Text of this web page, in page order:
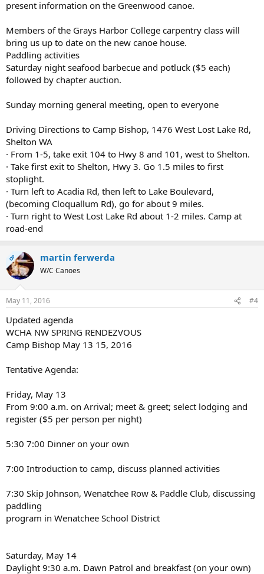
present information on the Greenwood canoe.
Members of the Grays Harbor College carpentry class will
bring us up to date on the new canoe house.
Paddling activities
Saturday night seafood barbecue and potluck ($5 each)
followed by chapter auction.
Sunday morning general meeting, open to everyone
Driving Directions to Camp Bishop, 1476 West Lost Lake Rd,
Shelton WA
· From 1-5, take exit 104 to Hwy 8 and 101, west to Shelton.
· Take first exit to Shelton, Hwy 3. Go 1.5 miles to first
stoplight.
· Turn left to Acadia Rd, then left to Lake Boulevard,
(becoming Cloquallum Rd), go for about 9 miles.
· Turn right to West Lost Lake Rd about 1-2 miles. Camp at
road-end
OP martin ferwerda
W/C Canoes
May 11, 2016 #4
Updated agenda
WCHA NW SPRING RENDEZVOUS
Camp Bishop May 13 15, 2016
Tentative Agenda:
Friday, May 13
From 9:00 a.m. on Arrival; meet & greet; select lodging and
register ($5 per person per night)
5:30 7:00 Dinner on your own
7:00 Introduction to camp, discuss planned activities
7:30 Skip Johnson, Wenatchee Row & Paddle Club, discussing
paddling
program in Wenatchee School District
Saturday, May 14
Daylight 9:30 a.m. Dawn Patrol and breakfast (on your own)